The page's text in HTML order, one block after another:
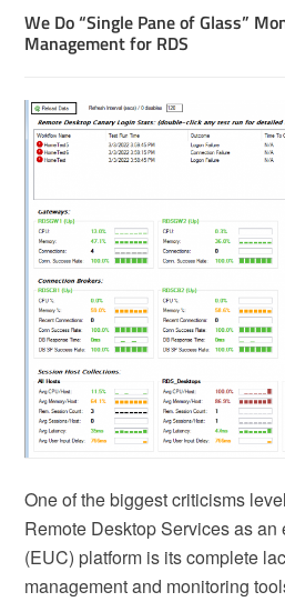
We Do “Single Pane of Glass”
Management for RDS
One of the biggest criticisms
Remote Desktop Services as an
(EUC) platform is its complete
management and monitoring